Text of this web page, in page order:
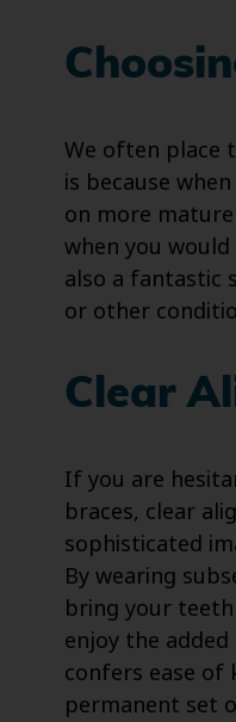
We often place
is because
on more
when you
also a fantastic
or other
Clear
If you are
braces, clear
sophisticated
By wearing
bring your
enjoy the
confers ease of
permanent set